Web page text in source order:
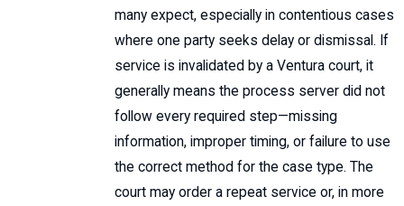
many expect, especially in contentious cases
where one party seeks delay or dismissal. If
service is invalidated by a Ventura court, it
generally means the process server did not
follow every required step—missing
information, improper timing, or failure to use
the correct method for the case type. The
court may order a repeat service or, in more